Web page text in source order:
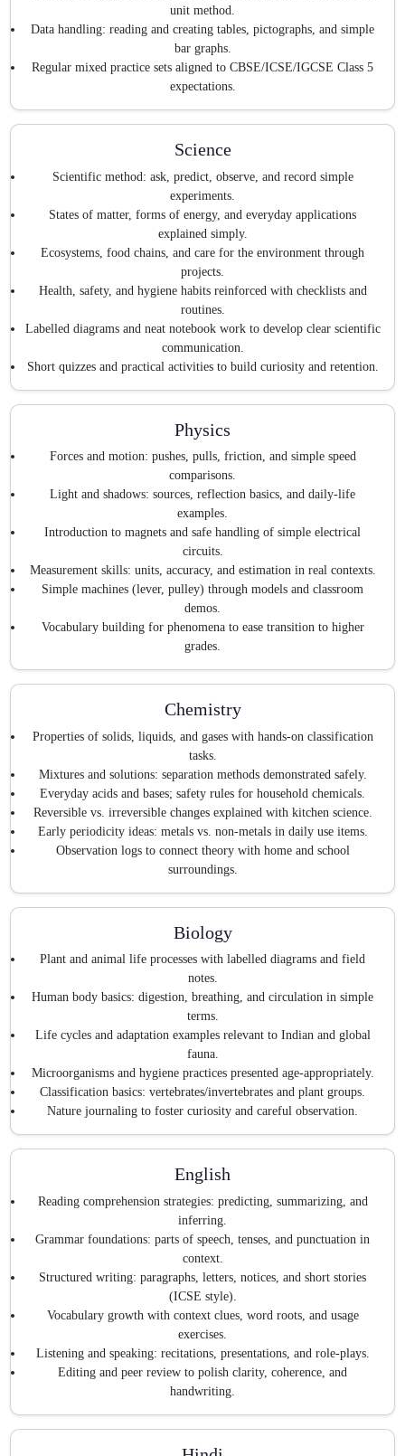
unit method.
Data handling: reading and creating tables, pictographs, and simple
bar graphs.
Regular mixed practice sets aligned to CBSE/ICSE/IGCSE Class 5
expectations.
Science
Scientific method: ask, predict, observe, and record simple
experiments.
States of matter, forms of energy, and everyday applications
explained simply.
Ecosystems, food chains, and care for the environment through
projects.
Health, safety, and hygiene habits reinforced with checklists and
routines.
Labelled diagrams and neat notebook work to develop clear scientific
communication.
Short quizzes and practical activities to build curiosity and retention.
Physics
Forces and motion: pushes, pulls, friction, and simple speed
comparisons.
Light and shadows: sources, reflection basics, and daily-life
examples.
Introduction to magnets and safe handling of simple electrical
circuits.
Measurement skills: units, accuracy, and estimation in real contexts.
Simple machines (lever, pulley) through models and classroom
demos.
Vocabulary building for phenomena to ease transition to higher
grades.
Chemistry
Properties of solids, liquids, and gases with hands-on classification
tasks.
Mixtures and solutions: separation methods demonstrated safely.
Everyday acids and bases; safety rules for household chemicals.
Reversible vs. irreversible changes explained with kitchen science.
Early periodicity ideas: metals vs. non-metals in daily use items.
Observation logs to connect theory with home and school
surroundings.
Biology
Plant and animal life processes with labelled diagrams and field
notes.
Human body basics: digestion, breathing, and circulation in simple
terms.
Life cycles and adaptation examples relevant to Indian and global
fauna.
Microorganisms and hygiene practices presented age-appropriately.
Classification basics: vertebrates/invertebrates and plant groups.
Nature journaling to foster curiosity and careful observation.
English
Reading comprehension strategies: predicting, summarizing, and
inferring.
Grammar foundations: parts of speech, tenses, and punctuation in
context.
Structured writing: paragraphs, letters, notices, and short stories
(ICSE style).
Vocabulary growth with context clues, word roots, and usage
exercises.
Listening and speaking: recitations, presentations, and role-plays.
Editing and peer review to polish clarity, coherence, and
handwriting.